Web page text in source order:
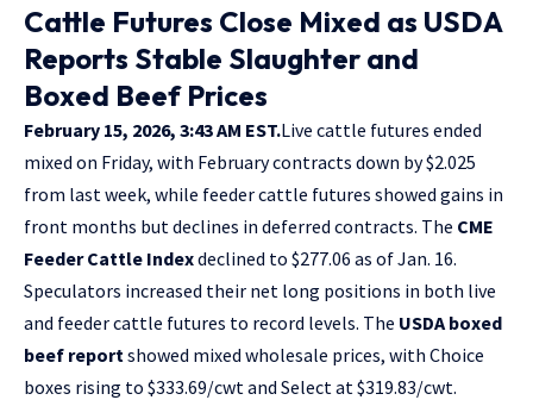
Cattle Futures Close Mixed as USDA
Reports Stable Slaughter and
Boxed Beef Prices
February 15, 2026, 3:43 AM EST.Live cattle futures ended
mixed on Friday, with February contracts down by $2.025
from last week, while feeder cattle futures showed gains in
front months but declines in deferred contracts. The CME
Feeder Cattle Indexdeclined to $277.06 as of Jan. 16.
Speculators increased their net long positions in both live
and feeder cattle futures to record levels. The USDA boxed
beef report showed mixed wholesale prices, with Choice
boxes rising to $333.69/cwt and Select at $319.83/cwt.